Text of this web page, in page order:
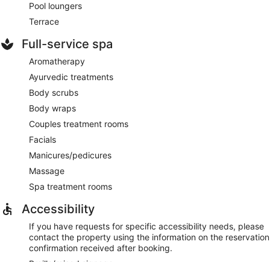
Pool loungers
Terrace
Full-service spa
Aromatherapy
Ayurvedic treatments
Body scrubs
Body wraps
Couples treatment rooms
Facials
Manicures/pedicures
Massage
Spa treatment rooms
Accessibility
If you have requests for specific accessibility needs, please
contact the property using the information on the reservation
confirmation received after booking.